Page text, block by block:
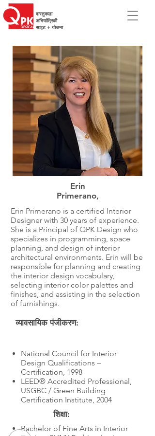
वास्तुकला
अभियांत्रिकी
साइट + योजना
Erin
Primerano,
Erin Primerano is a certified Interior
Designer with 30 years of experience.
She is a Principal of QPK Design who
specializes in programming, space
planning, and design of interior
architectural environments. Erin will be
responsible for planning and creating
the interior design vocabulary,
selecting interior color palettes and
finishes, and assisting in the selection
of furnishings.
व्यावसायिक पंजीकरण:
National Council for Interior
Design Qualifications –
Certification, 1998
LEED® Accredited Professional,
USGBC / Green Building
Certification Institute, 2004
शिक्षा:
Bachelor of Fine Arts in Interior